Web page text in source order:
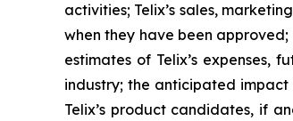
activities; Telix’s sales,
when they have been
estimates of Telix’s expenses,
industry; the anticipated impact
Telix’s product candidates, if